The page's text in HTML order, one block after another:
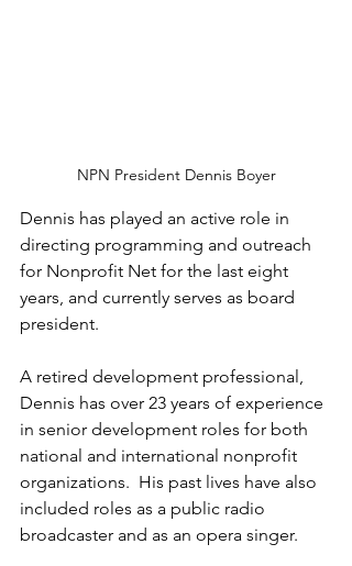
NPN President Dennis Boyer
Dennis has played an active role in
directing programming and outreach
for Nonprofit Net for the last eight
years, and currently serves as board
president.
A retired development professional,
Dennis has over 23 years of experience
in senior development roles for both
national and international nonprofit
organizations.  His past lives have also
included roles as a public radio
broadcaster and as an opera singer.